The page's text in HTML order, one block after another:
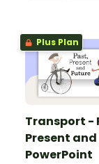
transport and
and their uses
changed over
Plus Plan
Transport -
Present
PowerPoint